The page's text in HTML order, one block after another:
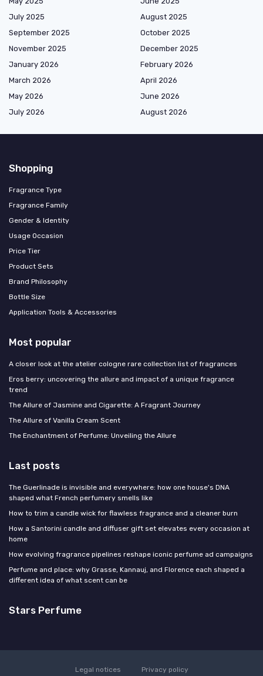
July 2025
August 2025
September 2025
October 2025
November 2025
December 2025
January 2026
February 2026
March 2026
April 2026
May 2026
June 2026
July 2026
August 2026
Shopping
Fragrance Type
Fragrance Family
Gender & Identity
Usage Occasion
Price Tier
Product Sets
Brand Philosophy
Bottle Size
Application Tools & Accessories
Most popular
A closer look at the atelier cologne rare collection list of fragrances
Eros berry: uncovering the allure and impact of a unique fragrance
trend
The Allure of Jasmine and Cigarette: A Fragrant Journey
The Allure of Vanilla Cream Scent
The Enchantment of Perfume: Unveiling the Allure
Last posts
The Guerlinade is invisible and everywhere: how one house's DNA
shaped what French perfumery smells like
How to trim a candle wick for flawless fragrance and a cleaner burn
How a Santorini candle and diffuser gift set elevates every occasion at
home
How evolving fragrance pipelines reshape iconic perfume ad campaigns
Perfume and place: why Grasse, Kannauj, and Florence each shaped a
different idea of what scent can be
Stars Perfume
Legal notices Privacy policy